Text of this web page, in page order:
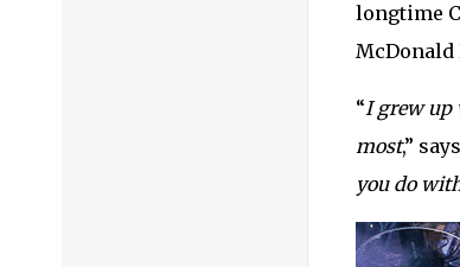
longtime
McDonald
“I grew up
most,” says
you do